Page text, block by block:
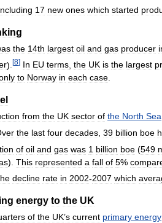
17 new ones which started
the 14th largest oil and gas producer
). [8] In EU terms the UK is the largest
to Norway in each case.
from the UK sector of the North Sea
the last four decades 39 billion boe
of oil and gas was 1 billion boe (549
). This represented a fall of 5%
decline rate in 2002-2007 which
energy to the UK
of the UK’s current primary energy